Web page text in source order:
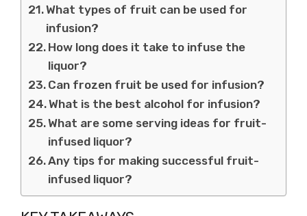
What types of fruit can be used for
infusion?
How long does it take to infuse the
liquor?
Can frozen fruit be used for infusion?
What is the best alcohol for infusion?
What are some serving ideas for fruit-
infused liquor?
Any tips for making successful fruit-
infused liquor?